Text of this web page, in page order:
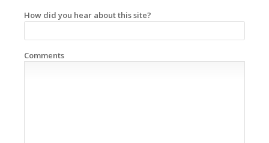
How did you hear about this site?
Comments